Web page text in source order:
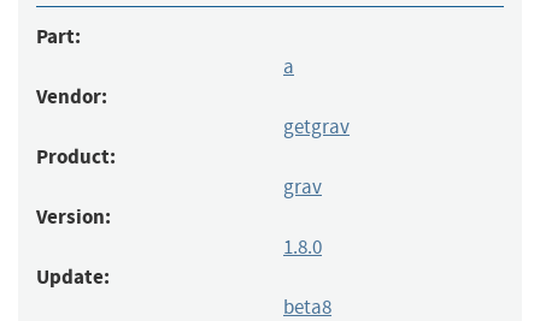
Part:
a
Vendor:
getgrav
Product:
grav
Version:
1.8.0
Update:
beta8